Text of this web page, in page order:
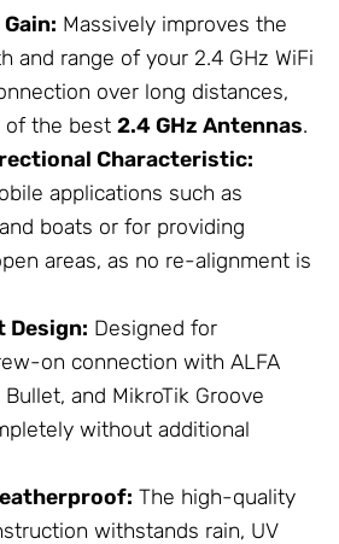
Massively improves the
and range of your 2.4 GHz WiFi
over long distances,
of the best 2.4 GHz Antennas.
Characteristic:
applications such as
boats or for providing
areas, as no re-alignment is
Design: Designed for
on connection with ALFA
and MikroTik Groove
without additional
The high-quality
withstands rain, UV